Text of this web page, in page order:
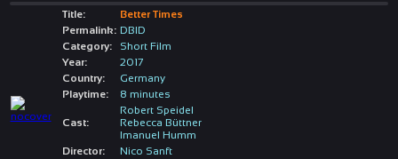
Title:
Better Times
Permalink: DBID
Category:
Short Film
Year:
2017
Country:
Germany
Playtime:
8 minutes
Cast:
Robert Speidel
Rebecca Büttner
Imanuel Humm
Director:
Nico Sanft